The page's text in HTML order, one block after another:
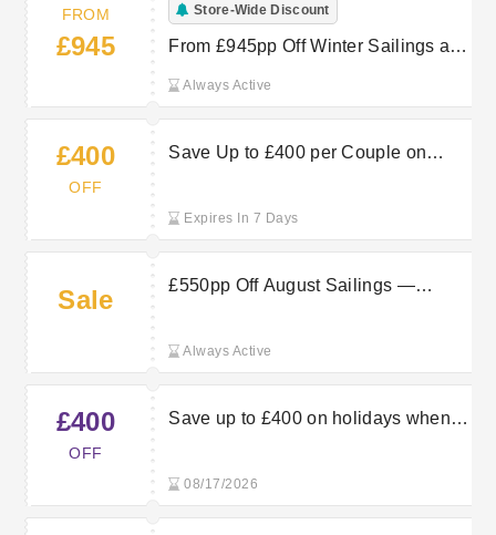
FROM
£945
Store-Wide Discount
From £945pp Off Winter Sailings at
Always Active
£400
OFF
Save Up to £400 per Couple on
Expires In 7 Days
Sale
£550pp Off August Sailings —
Always Active
£400
OFF
Save up to £400 on holidays when
08/17/2026